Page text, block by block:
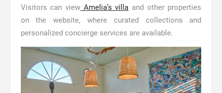
Visitors can view Amelia’s villa and other properties
on the website, where curated collections and
personalized concierge services are available.